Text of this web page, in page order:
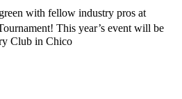
with fellow industry pros at
This year’s event will be
Club in Chico